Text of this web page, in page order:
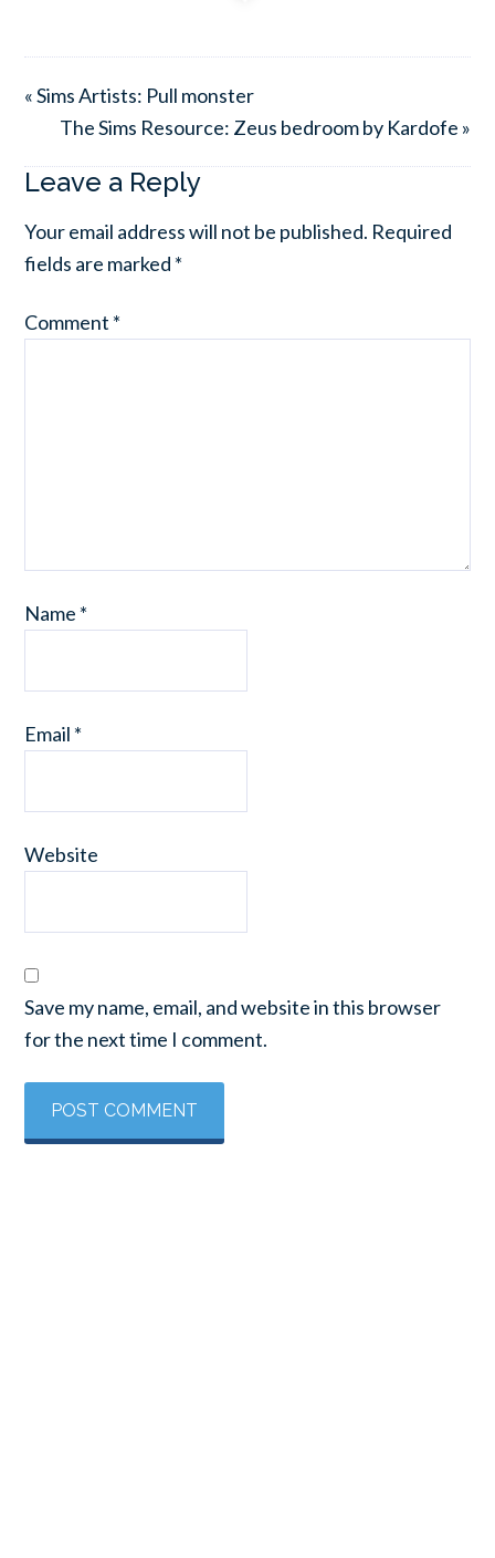
« Sims Artists: Pull monster
The Sims Resource: Zeus bedroom by Kardofe »
Leave a Reply
Your email address will not be published. Required
fields are marked *
Comment *
Name *
Email *
Website
Save my name, email, and website in this browser
for the next time I comment.